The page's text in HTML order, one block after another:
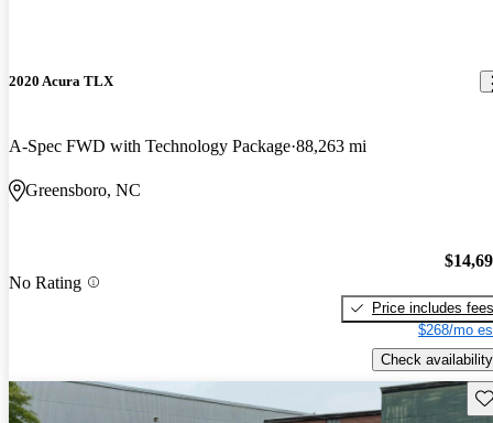
2020 Acura TLX
A-Spec FWD with Technology Package 88,263 mi
Greensboro, NC
No Rating
Price includes fees
$268/mo
Check availability